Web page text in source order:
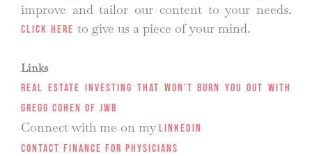
improve and tailor our content to your needs.
Click here to give us a piece of your mind.
Links
Real Estate Investing That Won’t Burn You Out with
Gregg Cohen of JWB
Connect with me on myLinkedIn
Contact Finance for Physicians